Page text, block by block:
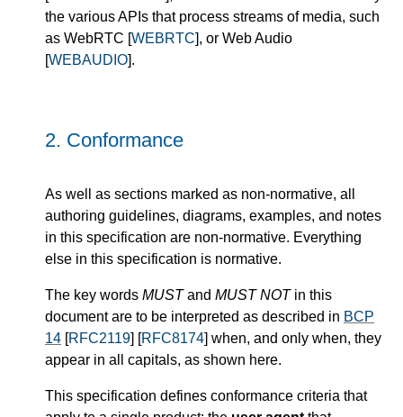
the various APIs that process streams of media, such
as WebRTC [WEBRTC], or Web Audio
[WEBAUDIO].
2. Conformance
As well as sections marked as non-normative, all
authoring guidelines, diagrams, examples, and notes
in this specification are non-normative. Everything
else in this specification is normative.
The key words MUSTand MUST NOTin this
document are to be interpreted as described in BCP
14 [RFC2119] [RFC8174] when, and only when, they
appear in all capitals, as shown here.
This specification defines conformance criteria that